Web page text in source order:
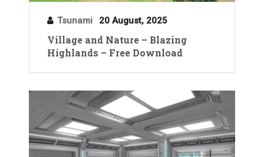
Tsunami 20 August, 2025
Village and Nature – Blazing
Highlands – Free Download